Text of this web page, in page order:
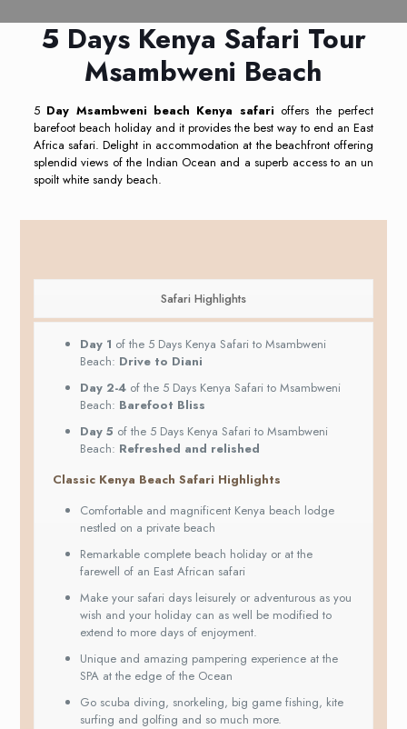
5 Days Kenya Safari Tour
Msambweni Beach
5 Day Msambweni beach Kenya safari offers the perfect
barefoot beach holiday and it provides the best way to end an East
Africa safari. Delight in accommodation at the beachfront offering
splendid views of the Indian Ocean and a superb access to an un
spoilt white sandy beach.
Safari Highlights
Day 1 of the 5 Days Kenya Safari to Msambweni
Beach: Drive to Diani
Day 2-4of the 5 Days Kenya Safari to Msambweni
Beach: Barefoot Bliss
Day 5 of the 5 Days Kenya Safari to Msambweni
Beach: Refreshed and relished
Classic Kenya Beach Safari Highlights
Comfortable and magnificent Kenya beach lodge
nestled on a private beach
Remarkable complete beach holiday or at the
farewell of an East African safari
Make your safari days leisurely or adventurous as you
wish and your holiday can as well be modified to
extend to more days of enjoyment.
Unique and amazing pampering experience at the
SPA at the edge of the Ocean
Go scuba diving, snorkeling, big game fishing, kite
surfing and golfing and so much more.